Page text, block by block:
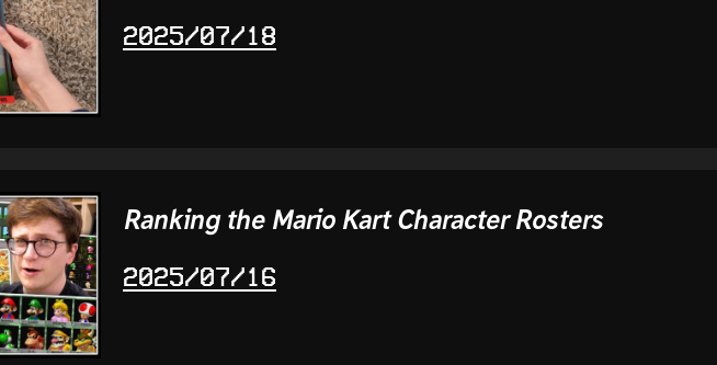
2025/07/18
Ranking the Mario Kart Character Rosters
2025/07/16